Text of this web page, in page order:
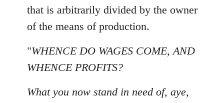
that is arbitrarily divided by the owner
of the means of production.
"WHENCE DO WAGES COME, AND
WHENCE PROFITS?
What you now stand in need of, aye,